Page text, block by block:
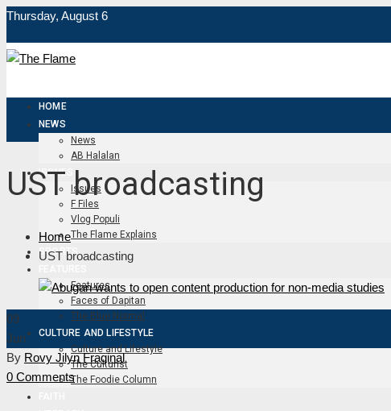
Thursday, August 6
HOME
NEWS
News
AB Halalan
ISSUES
Issues
F Files
Vlog Populi
The Flame Explains
SPORTS
Features
Faces of Dapitan
The Blue Normal
CULTURE AND LIFESTYLE
Culture and Lifestyle
The Culturist
The Foodie Column
UST broadcasting
Home
UST broadcasting
09
Jun
By Rovy Jilyn Fraginal
0 Comments